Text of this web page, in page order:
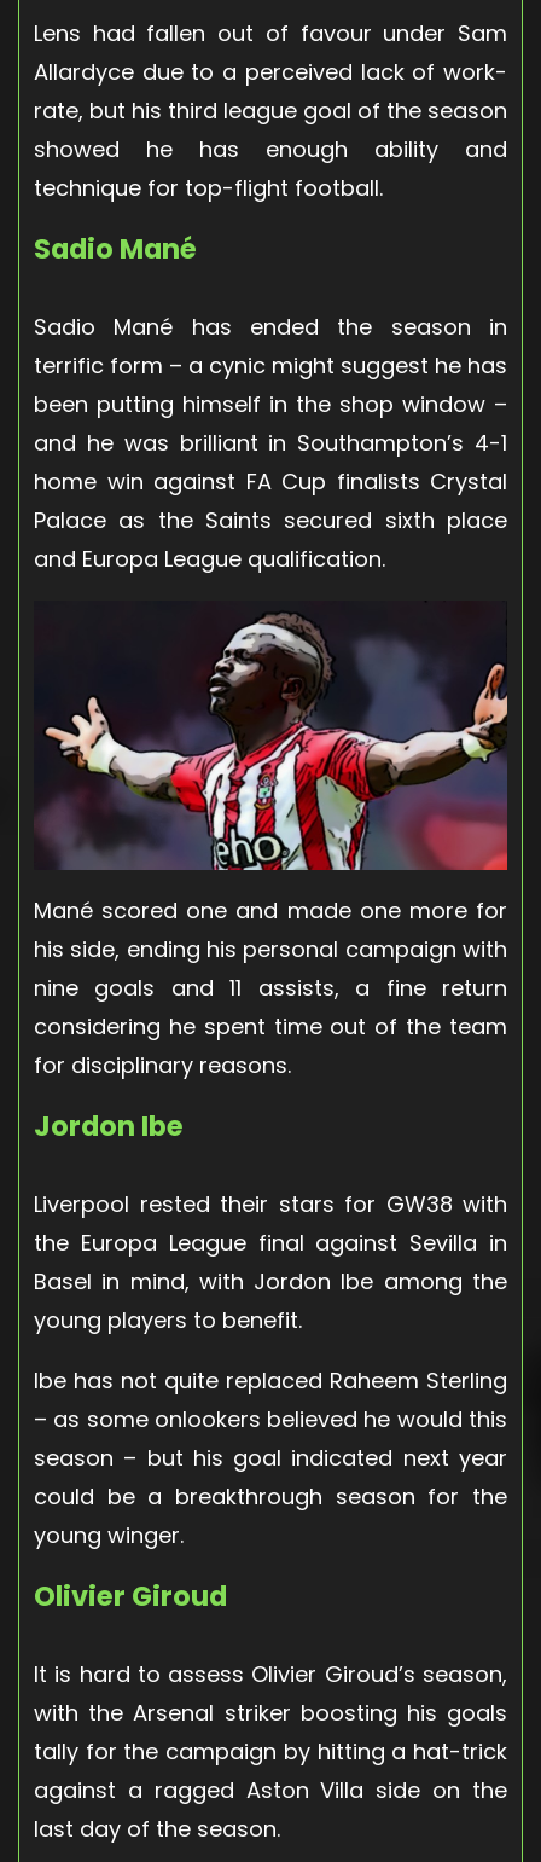
Lens had fallen out of favour under Sam
Allardyce due to a perceived lack of work-
rate, but his third league goal of the season
showed he has enough ability and
technique for top-flight football.
Sadio Mané
Sadio Mané has ended the season in
terrific form – a cynic might suggest he has
been putting himself in the shop window –
and he was brilliant in Southampton’s 4-1
home win against FA Cup finalists Crystal
Palace as the Saints secured sixth place
and Europa League qualification.
Mané scored one and made one more for
his side, ending his personal campaign with
nine goals and 11 assists, a fine return
considering he spent time out of the team
for disciplinary reasons.
Jordon Ibe
Liverpool rested their stars for GW38 with
the Europa League final against Sevilla in
Basel in mind, with Jordon Ibe among the
young players to benefit.
Ibe has not quite replaced Raheem Sterling
– as some onlookers believed he would this
season – but his goal indicated next year
could be a breakthrough season for the
young winger.
Olivier Giroud
It is hard to assess Olivier Giroud’s season,
with the Arsenal striker boosting his goals
tally for the campaign by hitting a hat-trick
against a ragged Aston Villa side on the
last day of the season.